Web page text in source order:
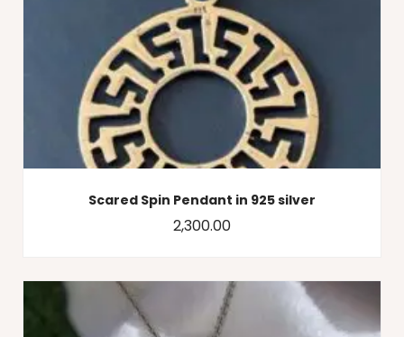
Scared Spin Pendant in 925 silver
2,300.00